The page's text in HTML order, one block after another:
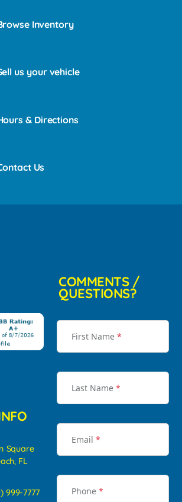
Inventory
us your vehicle
& Directions
Us
Square
FL
999-7777
COMMENTS /
QUESTIONS?
First Name *
Last Name *
Email *
Phone *